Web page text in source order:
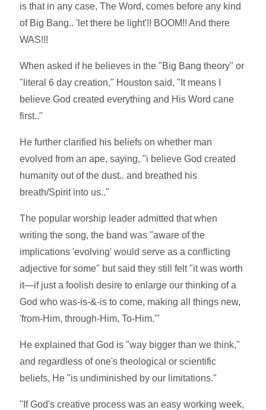
is that in any case, The Word, comes before any kind
of Big Bang.. 'let there be light'!! BOOM!! And there
WAS!!!
When asked if he believes in the "Big Bang theory" or
"literal 6 day creation," Houston said, "It means I
believe God created everything and His Word cane
first.."
He further clarified his beliefs on whether man
evolved from an ape, saying, "i believe God created
humanity out of the dust.. and breathed his
breath/Spirit into us.."
The popular worship leader admitted that when
writing the song, the band was "aware of the
implications 'evolving' would serve as a conflicting
adjective for some" but said they still felt "it was worth
it—if just a foolish desire to enlarge our thinking of a
God who was-is-&-is to come, making all things new,
'from-Him, through-Him, To-Him.'"
He explained that God is "way bigger than we think,"
and regardless of one's theological or scientific
beliefs, He "is undiminished by our limitations."
"If God's creative process was an easy working week,